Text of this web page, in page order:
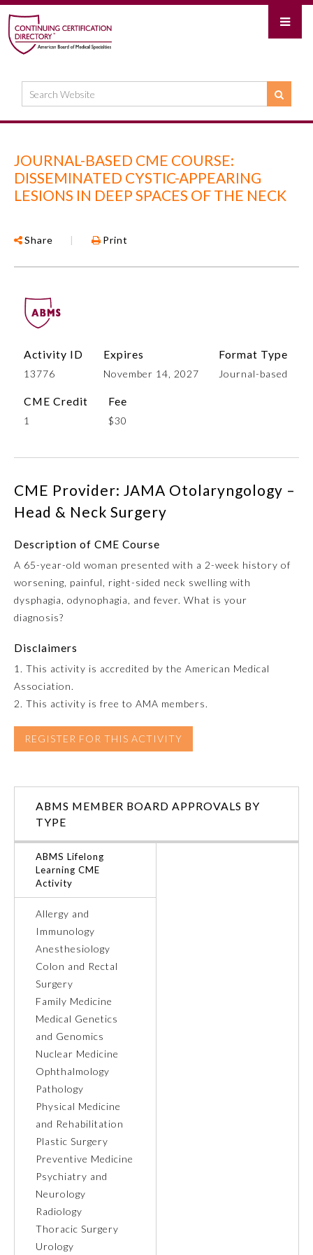
Colon and Rectal Surgery
Emergency Medicine
Family Medicine
Internal Medicine
Medical Genetics and
Nuclear Medicine
Ophthalmology
Otolaryngology – Head and
Pathology
Physical Medicine and
Plastic Surgery
JOURNAL-BASED CME COURSE:
DISSEMINATED CYSTIC-APPEARING
LESIONS IN DEEP SPACES OF THE NECK
Share | Print
Activity ID
13776
Expires
November 14, 2027
Format Type
Journal-based
CME Credit
1
Fee
$30
CME Provider: JAMA Otolaryngology –
Head & Neck Surgery
Description of CME Course
A 65-year-old woman presented with a 2-week history of
worsening, painful, right-sided neck swelling with
dysphagia, odynophagia, and fever. What is your
diagnosis?
Disclaimers
1. This activity is accredited by the American Medical
Association.
2. This activity is free to AMA members.
REGISTER FOR THIS ACTIVITY
ABMS MEMBER BOARD APPROVALS BY
TYPE
ABMS Lifelong
Learning CME
Activity
Allergy and
Immunology
Anesthesiology
Colon and Rectal
Surgery
Family Medicine
Medical Genetics
and Genomics
Nuclear Medicine
Ophthalmology
Pathology
Physical Medicine
and Rehabilitation
Plastic Surgery
Preventive Medicine
Psychiatry and
Neurology
Radiology
Thoracic Surgery
Urology